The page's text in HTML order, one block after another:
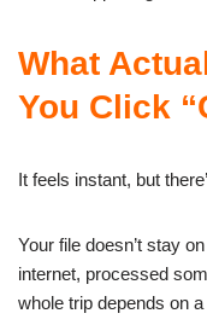
What
You Click
It feels instant, but
Your file doesn’t stay
internet, processed
whole trip depends on